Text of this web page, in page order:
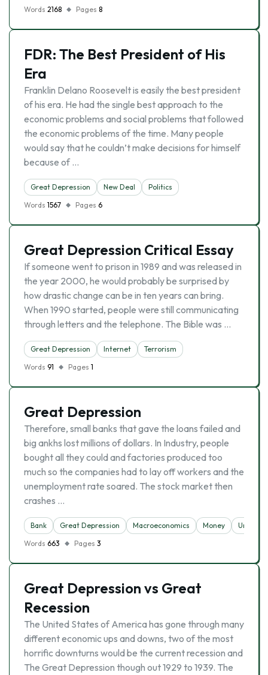
Words 2168 Pages 8
FDR: The Best President of His
Era
Franklin Delano Roosevelt is easily the best president
of his era. He had the single best approach to the
economic problems and social problems that followed
the economic problems of the time. Many people
would say that he couldn’t make decisions for himself
because of …
Great Depression New Deal
Politics
Words 1567 Pages 6
Great Depression Critical Essay
If someone went to prison in 1989 and was released in
the year 2000, he would probably be surprised by
how drastic change can be in ten years can bring.
When 1990 started, people were still communicating
through letters and the telephone. The Bible was …
Great Depression Internet
Terrorism
Words 91 Pages 1
Great Depression
Therefore, small banks that gave the loans failed and
big ankhs lost millions of dollars. In Industry, people
bought all they could and factories produced too
much so the companies had to lay off workers and the
unemployment rate soared. The stock market then
crashes …
Bank Great Depression Macroeconomics Money
Words 663 Pages 3
Great Depression vs Great
Recession
The United States of America has gone through many
different economic ups and downs, two of the most
horrific downturns would be the current recession and
The Great Depression though out 1929 to 1939. The